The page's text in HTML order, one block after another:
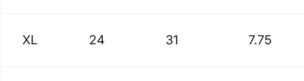
XL 24 31 7.75